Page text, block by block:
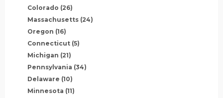
Colorado (26)
Massachusetts (24)
Oregon (16)
Connecticut (5)
Michigan (21)
Pennsylvania (34)
Delaware (10)
Minnesota (11)